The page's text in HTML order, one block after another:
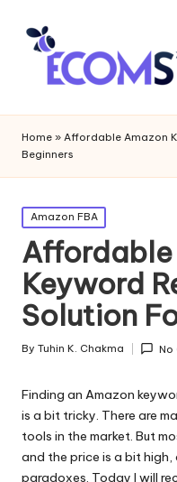
Home » Affordable Amazon
Beginners
Posted
in
Amazon FBA
Keyword
Solution
Posted
By Tuhin K. Chakma No
Finding an Amazon
is a bit tricky. There are
tools in the market. But
and the price is a bit
paradoxes. Today I will